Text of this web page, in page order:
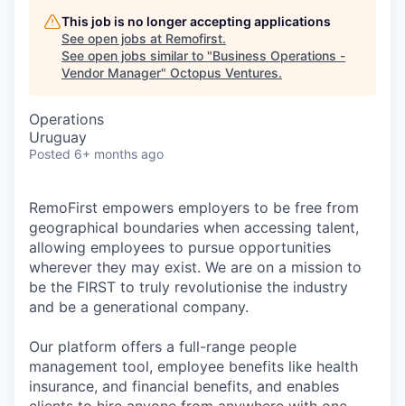
This job is no longer accepting applications
See open jobs at Remofirst.
See open jobs similar to "Business Operations -
Vendor Manager" Octopus Ventures.
Operations
Uruguay
Posted 6+ months ago
RemoFirst empowers employers to be free from
geographical boundaries when accessing talent,
allowing employees to pursue opportunities
wherever they may exist. We are on a mission to
be the FIRST to truly revolutionise the industry
and be a generational company.
Our platform offers a full-range people
management tool, employee benefits like health
insurance, and financial benefits, and enables